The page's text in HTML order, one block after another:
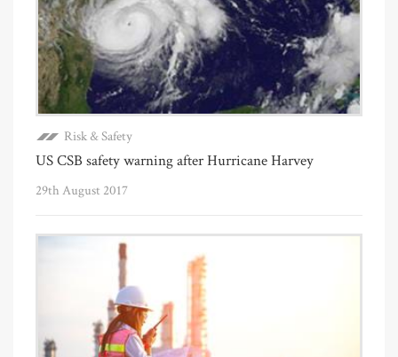
Risk & Safety
US CSB safety warning after Hurricane Harvey
29th August 2017